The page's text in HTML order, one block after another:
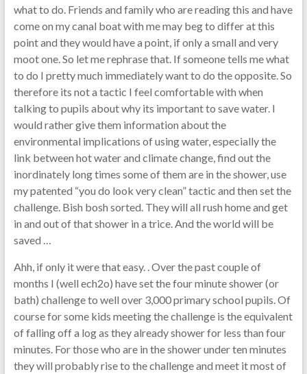
what to do. Friends and family who are reading this and have
come on my canal boat with me may beg to differ at this
point and they would have a point, if only a small and very
moot one. So let me rephrase that. If someone tells me what
to do I pretty much immediately want to do the opposite. So
therefore its not a tactic I feel comfortable with when
talking to pupils about why its important to save water. I
would rather give them information about the
environmental implications of using water, especially the
link between hot water and climate change, find out the
inordinately long times some of them are in the shower, use
my patented “you do look very clean” tactic and then set the
challenge. Bish bosh sorted. They will all rush home and get
in and out of that shower in a trice. And the world will be
saved …
Ahh, if only it were that easy. . Over the past couple of
months I (well ech2o) have set the four minute shower (or
bath) challenge to well over 3,000 primary school pupils. Of
course for some kids meeting the challenge is the equivalent
of falling off a log as they already shower for less than four
minutes. For those who are in the shower under ten minutes
they will probably rise to the challenge and meet it most of